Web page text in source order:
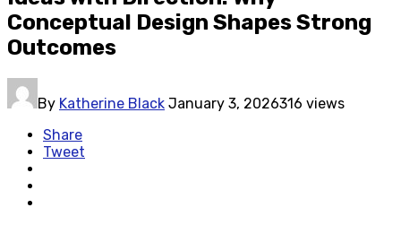
Conceptual Design Shapes Strong
Outcomes
By Katherine Black January 3, 2026316 views
Share
Tweet